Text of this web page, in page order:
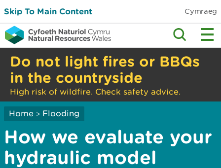
Skip To Main Content Cymraeg
Do not light fires or BBQs
in the countryside
High risk of wildfire. Check safety advice.
Home > Flooding
How we evaluate your
hydraulic model